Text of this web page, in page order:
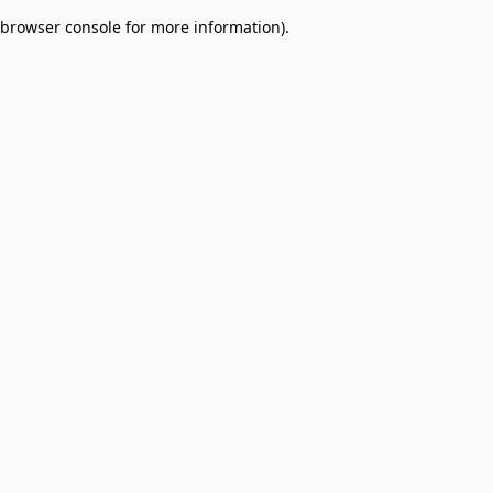
browser console for more information).